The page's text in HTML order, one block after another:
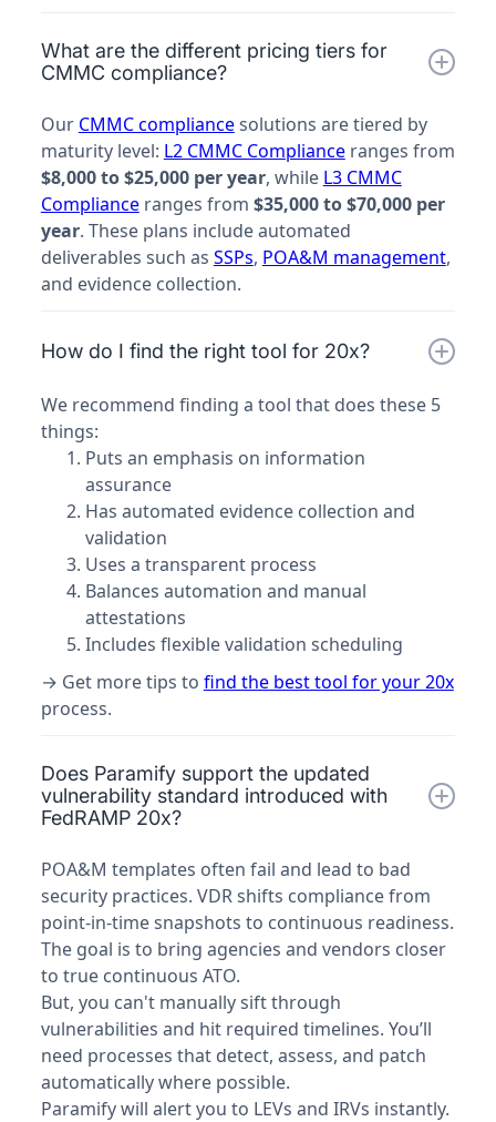
What are the different pricing tiers for
CMMC compliance?
Our CMMC compliancesolutions are tiered by
maturity level: L2 CMMC Complianceranges from
$8,000 to $25,000 per year, while L3 CMMC
Complianceranges from $35,000 to $70,000 per
year. These plans include automated
deliverables such as SSPs, POA&M management,
and evidence collection.
How do I find the right tool for 20x?
We recommend finding a tool that does these 5
things:
Puts an emphasis on information
assurance
Has automated evidence collection and
validation
Uses a transparent process
Balances automation and manual
attestations
Includes flexible validation scheduling
→ Get more tips to find the best tool for your 20x
process.
Does Paramify support the updated
vulnerability standard introduced with
FedRAMP 20x?
POA&M templates often fail and lead to bad
security practices. VDR shifts compliance from
point-in-time snapshots to continuous readiness.
The goal is to bring agencies and vendors closer
to true continuous ATO.
But, you can't manually sift through
vulnerabilities and hit required timelines. You’ll
need processes that detect, assess, and patch
automatically where possible.
Paramify will alert you to LEVs and IRVs instantly.